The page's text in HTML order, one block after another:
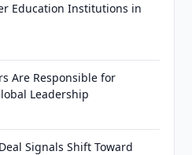
Education Institutions in
Are Responsible for
Leadership
Signals Shift Toward